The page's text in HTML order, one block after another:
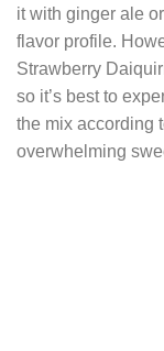
it with ginger ale
flavor profile.
Strawberry
so it’s best to
the mix according
overwhelming